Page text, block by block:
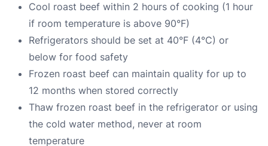
Cool roast beef within 2 hours of cooking (1 hour
if room temperature is above 90°F)
Refrigerators should be set at 40°F (4°C) or
below for food safety
Frozen roast beef can maintain quality for up to
12 months when stored correctly
Thaw frozen roast beef in the refrigerator or using
the cold water method, never at room
temperature